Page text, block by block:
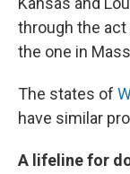
through the
the one in
The states of
have similar
A lifeline for